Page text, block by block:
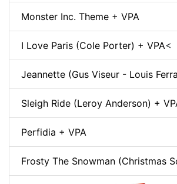
Monster Inc. Theme + VPA
I Love Paris (Cole Porter) + VPA<
Jeannette (Gus Viseur - Louis
Sleigh Ride (Leroy Anderson) +
Perfidia + VPA
Frosty The Snowman (Christmas